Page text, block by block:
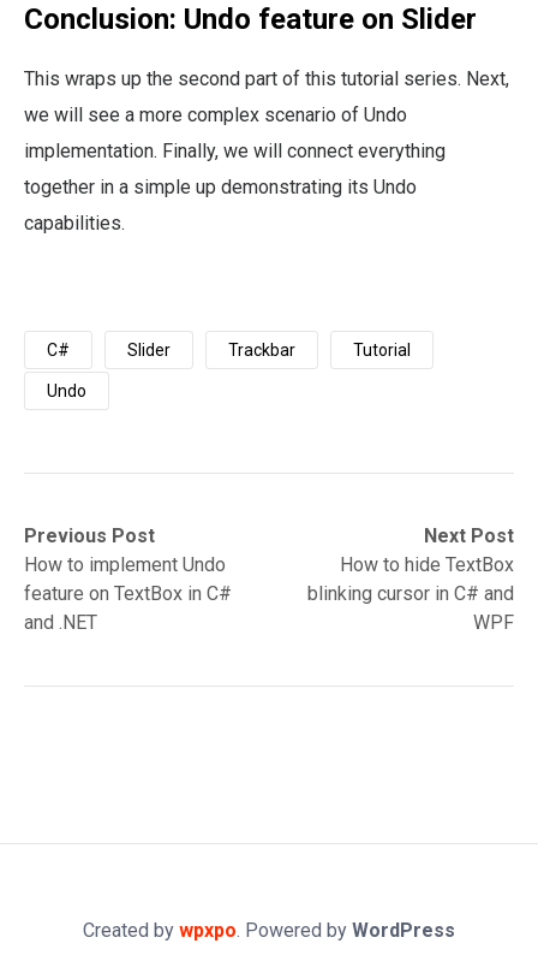
Conclusion: Undo feature on Slider
This wraps up the second part of this tutorial series. Next,
we will see a more complex scenario of Undo
implementation. Finally, we will connect everything
together in a simple up demonstrating its Undo
capabilities.
C# Slider Trackbar Tutorial
Undo
Post
navigation
Previous Post
Previous
post:How to implement Undo
feature on TextBox in C#
and .NET
Next Post
Next
post:
How to hide TextBox
blinking cursor in C# and
WPF
Created by wpxpo. Powered by WordPress